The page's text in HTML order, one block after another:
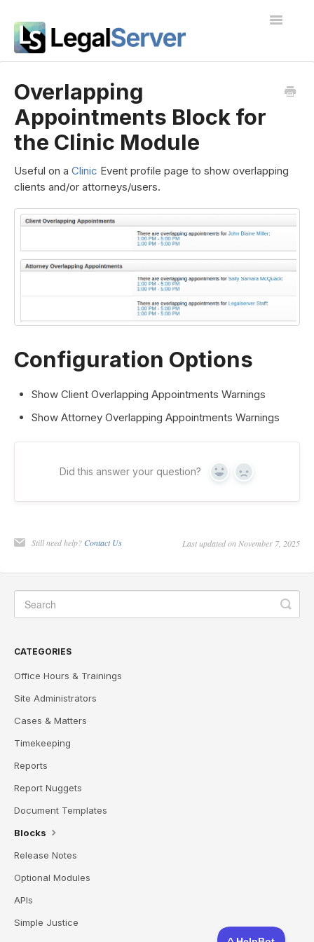
Toggle
Public Docs
Contact
Overlapping
Appointments Block for
the Clinic Module
Useful on a Clinic Event profile page to show overlapping
clients and/or attorneys/users.
Configuration Options
Show Client Overlapping Appointments Warnings
Show Attorney Overlapping Appointments Warnings
Did this answer your question? Yes No
Still need help? Contact Us Last updated on November 7, 2025
CATEGORIES
Office Hours & Trainings
Site Administrators
Cases & Matters
Timekeeping
Reports
Report Nuggets
Document Templates
Blocks
Release Notes
Optional Modules
APIs
Simple Justice